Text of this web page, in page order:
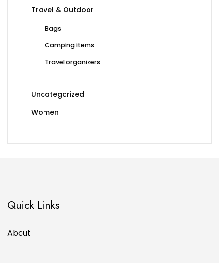
Travel & Outdoor
Bags
Camping items
Travel organizers
Uncategorized
Women
Quick Links
About